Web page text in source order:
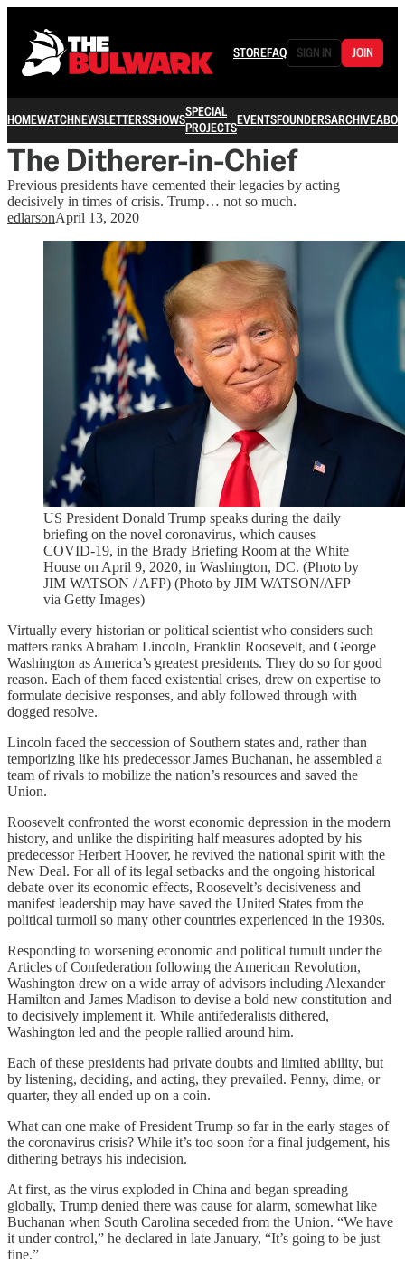
STOREFAQ SIGN IN JOIN
HOMEWATCHNEWSLETTERSSHOWSSPECIAL
PROJECTSEVENTSFOUNDERSARCHIVE
The Ditherer-in-Chief
Previous presidents have cemented their legacies by acting
decisively in times of crisis. Trump… not so much.
edlarsonApril 13, 2020
US President Donald Trump speaks during the daily
briefing on the novel coronavirus, which causes
COVID-19, in the Brady Briefing Room at the White
House on April 9, 2020, in Washington, DC. (Photo by
JIM WATSON / AFP) (Photo by JIM WATSON/AFP
via Getty Images)
Virtually every historian or political scientist who considers such
matters ranks Abraham Lincoln, Franklin Roosevelt, and George
Washington as America’s greatest presidents. They do so for good
reason. Each of them faced existential crises, drew on expertise to
formulate decisive responses, and ably followed through with
dogged resolve.
Lincoln faced the seccession of Southern states and, rather than
temporizing like his predecessor James Buchanan, he assembled a
team of rivals to mobilize the nation’s resources and saved the
Union.
Roosevelt confronted the worst economic depression in the modern
history, and unlike the dispiriting half measures adopted by his
predecessor Herbert Hoover, he revived the national spirit with the
New Deal. For all of its legal setbacks and the ongoing historical
debate over its economic effects, Roosevelt’s decisiveness and
manifest leadership may have saved the United States from the
political turmoil so many other countries experienced in the 1930s.
Responding to worsening economic and political tumult under the
Articles of Confederation following the American Revolution,
Washington drew on a wide array of advisors including Alexander
Hamilton and James Madison to devise a bold new constitution and
to decisively implement it. While antifederalists dithered,
Washington led and the people rallied around him.
Each of these presidents had private doubts and limited ability, but
by listening, deciding, and acting, they prevailed. Penny, dime, or
quarter, they all ended up on a coin.
What can one make of President Trump so far in the early stages of
the coronavirus crisis? While it’s too soon for a final judgement, his
dithering betrays his indecision.
At first, as the virus exploded in China and began spreading
globally, Trump denied there was cause for alarm, somewhat like
Buchanan when South Carolina seceded from the Union. “We have
it under control,” he declared in late January, “It’s going to be just
fine.”